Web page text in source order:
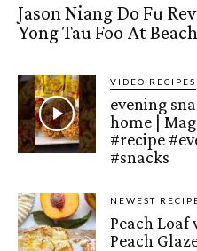
Jason Niang Do Fu
Yong Tau Foo At
VIDEO RECIPES
evening
home |
#recipe
#snacks
NEWEST
Peach Loaf
Peach